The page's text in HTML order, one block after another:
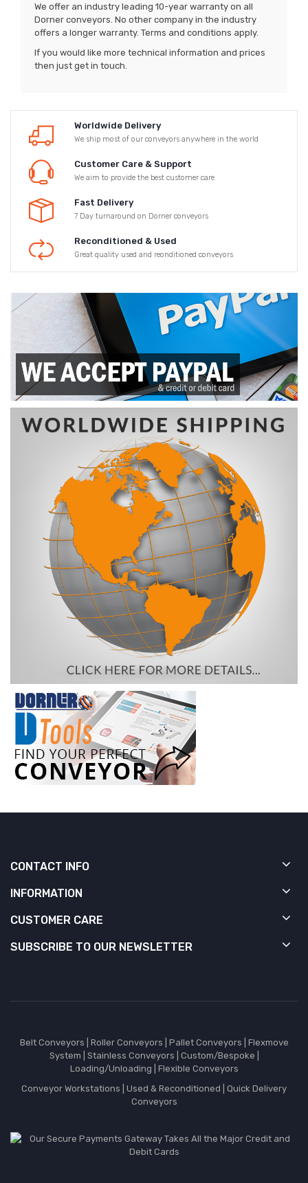
We offer an industry leading 10-year warranty on all
Dorner conveyors. No other company in the industry
offers a longer warranty. Terms and conditions apply.
If you would like more technical information and prices
then just get in touch.
Worldwide Delivery
We ship most of our conveyors anywhere in the world
Customer Care & Support
We aim to provide the best customer care
Fast Delivery
7 Day turnaround on Dorner conveyors
Reconditioned & Used
Great quality used and reonditioned conveyors
CONTACT INFO
INFORMATION
CUSTOMER CARE
SUBSCRIBE TO OUR NEWSLETTER
Belt Conveyors Roller Conveyors Pallet Conveyors
Flexmove
System
Stainless Conveyors Custom/Bespoke
Loading/Unloading
Flexible Conveyors
Conveyor Workstations
Used & Reconditioned
Quick Delivery
Conveyors